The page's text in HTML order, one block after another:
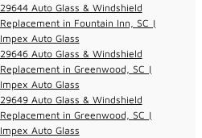
29644 Auto Glass & Windshield
Replacement in Fountain Inn, SC |
Impex Auto Glass
29646 Auto Glass & Windshield
Replacement in Greenwood, SC |
Impex Auto Glass
29649 Auto Glass & Windshield
Replacement in Greenwood, SC |
Impex Auto Glass